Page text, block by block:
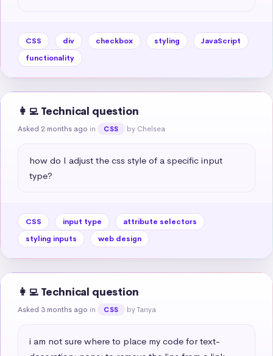
CSS div checkbox styling
JavaScript
functionality
👩‍💻 Technical question
Asked 2 months ago in CSS by Chelsea
how do I adjust the css style of a specific input
type?
CSS input type
attribute selectors
styling inputs
web design
👩‍💻 Technical question
Asked 3 months ago in CSS by Tanya
i am not sure where to place my code for text-